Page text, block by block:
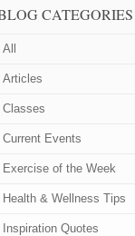
CATEGORIES
All
Articles
Classes
Current Events
Exercise of the Week
Health & Wellness Tips
Inspiration Quotes